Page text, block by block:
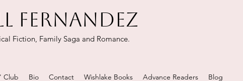
FERNANDEZ
Fiction, Family Saga and Romance.
Club Bio Contact Wishlake Books Advance Readers Blog